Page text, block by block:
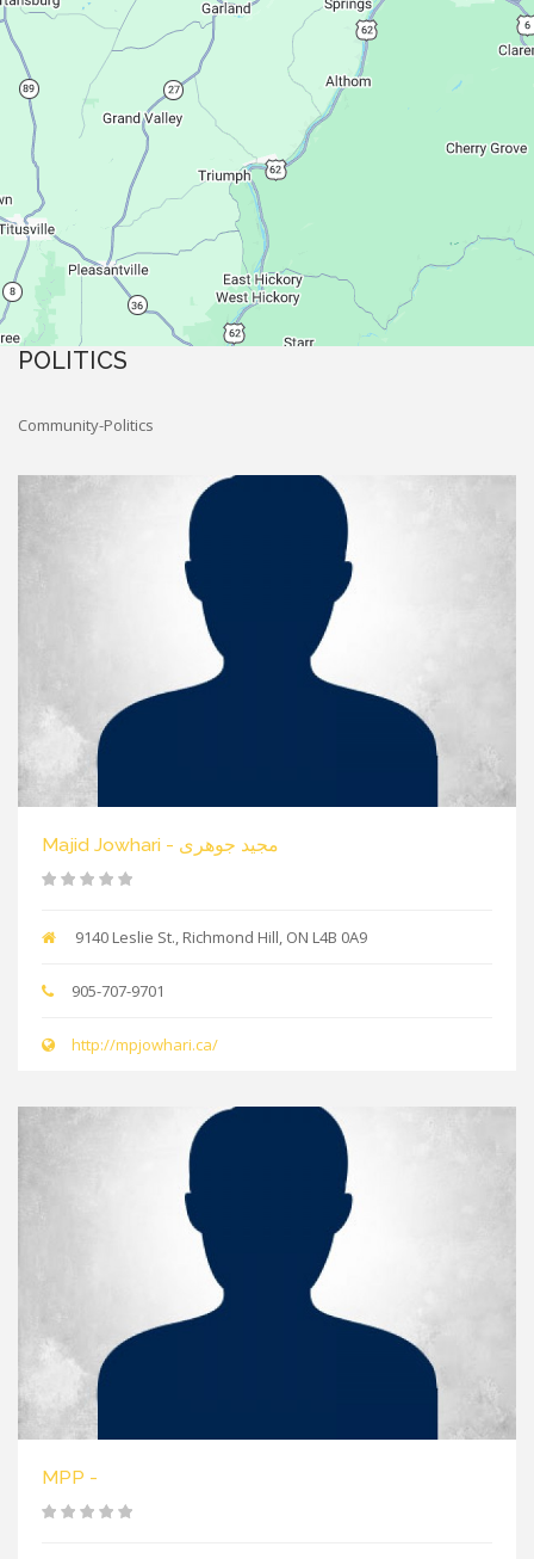
POLITICS
Community-Politics
Majid Jowhari - مجید جوهری
9140 Leslie St., Richmond Hill, ON L4B 0A9
905-707-9701
http://mpjowhari.ca/
MPP -